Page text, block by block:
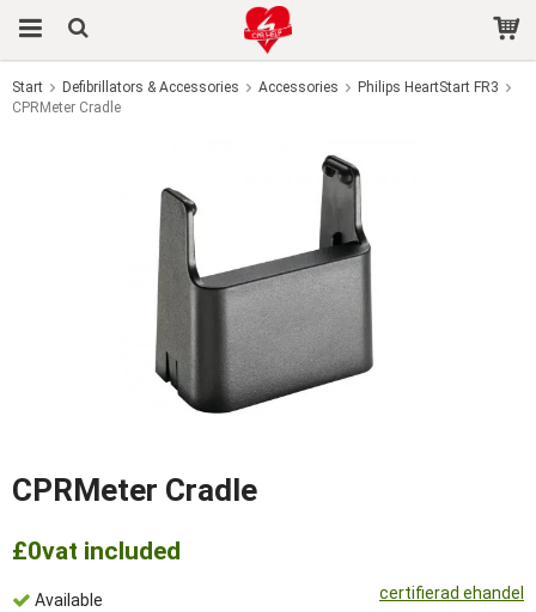
Start Defibrillators & Accessories Accessories
Philips HeartStart FR3
CPRMeter Cradle
CPRMeter Cradle
certifierad ehandel
£0vat included
Available